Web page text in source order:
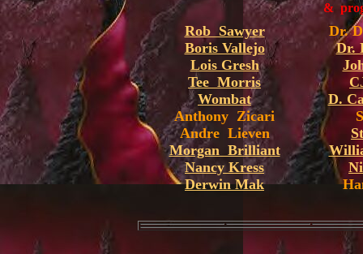
&
Rob Sawyer
Boris Vallejo
Lois Gresh
Tee Morris
Wombat
Anthony Zicari
Andre Lieven
Morgan Brilliant
Nancy Kress
Derwin Mak
Dr.
Dr.
D.